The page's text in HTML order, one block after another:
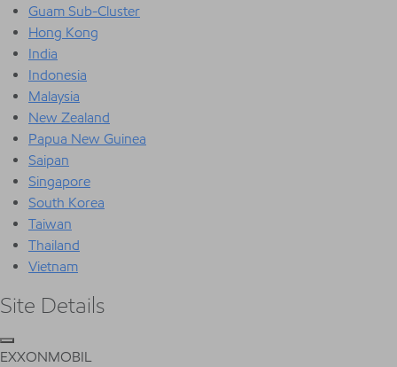
Guam Sub-Cluster
Hong Kong
India
Indonesia
Malaysia
New Zealand
Papua New Guinea
Saipan
Singapore
South Korea
Taiwan
Thailand
Vietnam
Site Details
EXXONMOBIL